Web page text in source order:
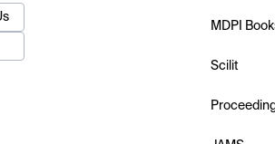
MDPI
Scilit